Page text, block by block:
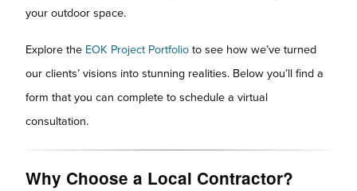
your outdoor space.
Explore the EOK Project Portfolio to see how we’ve turned
our clients’ visions into stunning realities. Below you’ll find a
form that you can complete to schedule a virtual
consultation.
Why Choose a Local Contractor?